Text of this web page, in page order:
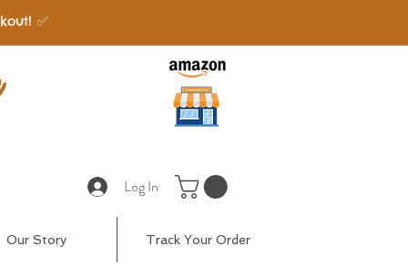
✅
Log In
Our Story Track Your Order